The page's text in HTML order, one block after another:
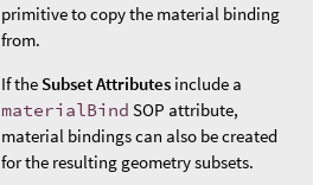
primitive to copy the material binding
from.
If the Subset Attributes include a
materialBind SOP attribute,
material bindings can also be created
for the resulting geometry subsets.